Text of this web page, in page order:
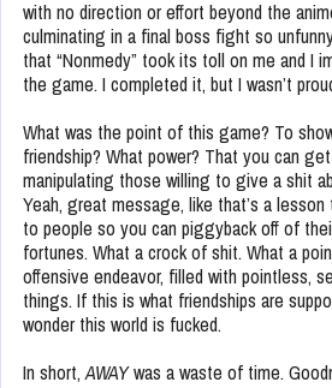
with no direction or effort beyond the
culminating in a final boss fight so
that “Nonmedy” took its toll on me and I
the game. I completed it, but I wasn’t
What was the point of this game? To
friendship? What power? That you can
manipulating those willing to give a shit
Yeah, great message, like that’s a
to people so you can piggyback off of
fortunes. What a crock of shit. What a
offensive endeavor, filled with pointless,
things. If this is what friendships are
wonder this world is fucked.
In short,AWAYwas a waste of time.